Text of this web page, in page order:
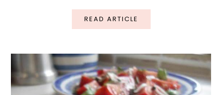
READ ARTICLE